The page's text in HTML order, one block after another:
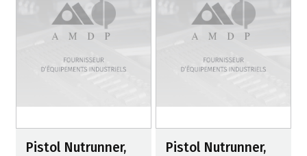
Pistol Nutrunner,
Pistol Nutrunner,